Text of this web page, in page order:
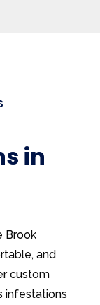
in
Brook
and
custom
infestations